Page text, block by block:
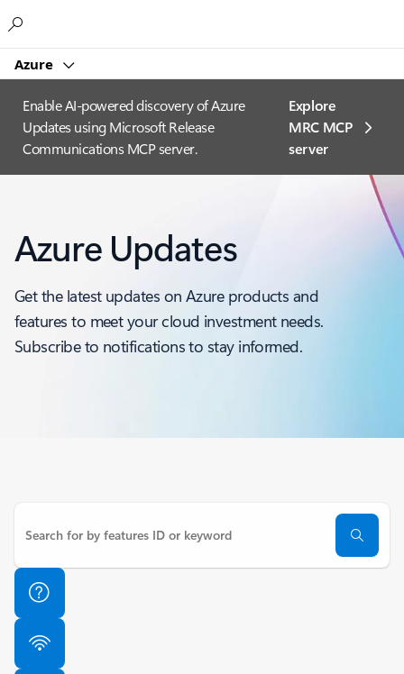
Azure
Enable AI-powered discovery of Azure
Updates using Microsoft Release
Communications MCP server.
Explore
MRC MCP
server​
Azure Updates
Get the latest updates on Azure products and
features to meet your cloud investment needs.
Subscribe to notifications to stay informed.